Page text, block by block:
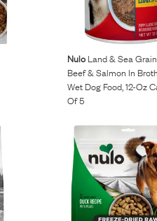
NuloLand & Sea
Beef & Salmon In
Wet Dog Food, 12-Oz
Of 5